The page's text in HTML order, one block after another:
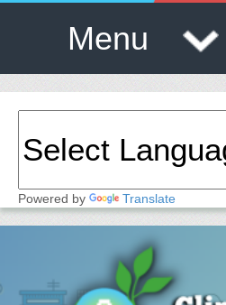
Menu
Powered by Translate